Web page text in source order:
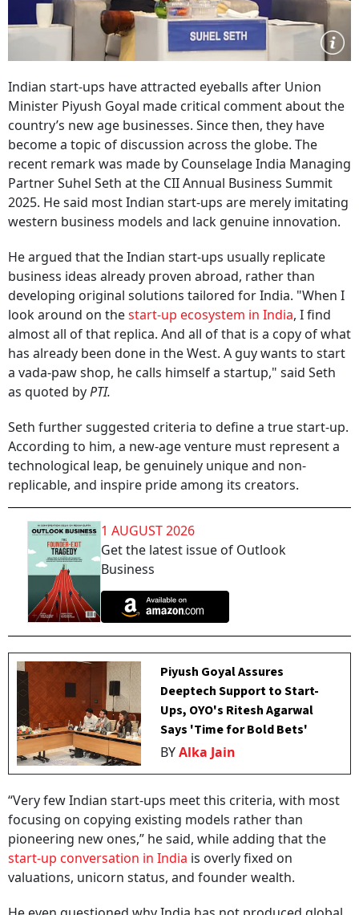
Indian start-ups have attracted eyeballs after Union
Minister Piyush Goyal made critical comment about the
country’s new age businesses. Since then, they have
become a topic of discussion across the globe. The
recent remark was made by Counselage India Managing
Partner Suhel Seth at the CII Annual Business Summit
2025. He said most Indian start-ups are merely imitating
western business models and lack genuine innovation.
He argued that the Indian start-ups usually replicate
business ideas already proven abroad, rather than
developing original solutions tailored for India. "When I
look around on thestart-up ecosystem in India, I find
almost all of that replica. And all of that is a copy of what
has already been done in the West. A guy wants to start
a vada-paw shop, he calls himself a startup," said Seth
as quoted byPTI.
Seth further suggested criteria to define a true start-up.
According to him, a new-age venture must represent a
technological leap, be genuinely unique and non-
replicable, and inspire pride among its creators.
1 AUGUST 2026
Get the latest issue of Outlook
Business
Piyush Goyal Assures
Deeptech Support to Start-
Ups, OYO's Ritesh Agarwal
Says 'Time for Bold Bets'
BYAlka Jain
“Very few Indian start-ups meet this criteria, with most
focusing on copying existing models rather than
pioneering new ones,” he said, while adding that the
start-up conversation in India is overly fixed on
valuations, unicorn status, and founder wealth.